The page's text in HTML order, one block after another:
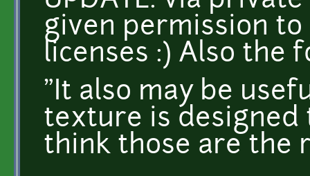
given permission to
licenses :) Also the
"It also may be
texture is designed
think those are the